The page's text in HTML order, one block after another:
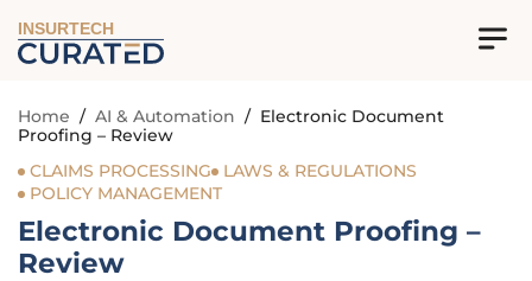
INSURTECH
Home / AI & Automation / Electronic Document
Proofing – Review
CLAIMS PROCESSING
LAWS & REGULATIONS
POLICY MANAGEMENT
Electronic Document Proofing –
Review